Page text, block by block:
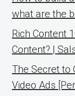
what are the
Rich Content
Content? |
The Secret to
Video Ads